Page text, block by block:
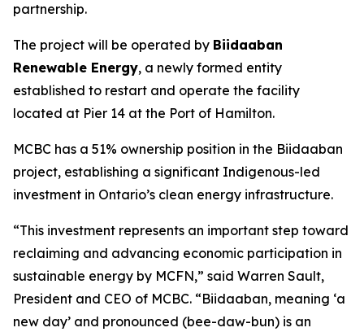
partnership.
The project will be operated by Biidaaban
Renewable Energy, a newly formed entity
established to restart and operate the facility
located at Pier 14 at the Port of Hamilton.
MCBC has a 51% ownership position in the Biidaaban
project, establishing a significant Indigenous-led
investment in Ontario’s clean energy infrastructure.
“This investment represents an important step toward
reclaiming and advancing economic participation in
sustainable energy by MCFN,” said Warren Sault,
President and CEO of MCBC. “Biidaaban, meaning ‘a
new day’ and pronounced (bee-daw-bun) is an